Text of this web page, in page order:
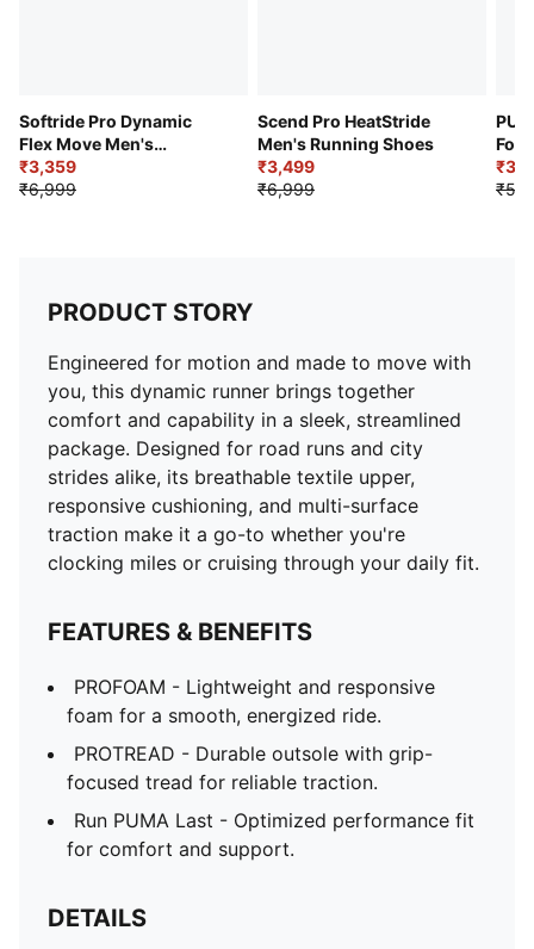
Softride Pro Dynamic
Flex Move Men's
Sneakers
₹3,359
₹6,999
Scend Pro HeatStride
Men's Running Shoes
₹3,499
₹6,999
PRODUCT STORY
Engineered for motion and made to move with
you, this dynamic runner brings together
comfort and capability in a sleek, streamlined
package. Designed for road runs and city
strides alike, its breathable textile upper,
responsive cushioning, and multi-surface
traction make it a go-to whether you're
clocking miles or cruising through your daily fit.
FEATURES & BENEFITS
PROFOAM - Lightweight and responsive
foam for a smooth, energized ride.
PROTREAD - Durable outsole with grip-
focused tread for reliable traction.
Run PUMA Last - Optimized performance fit
for comfort and support.
DETAILS